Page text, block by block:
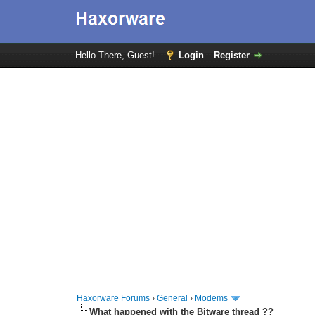
Hello There, Guest! Login Register
Haxorware Forums ›General › Modems
What happened with the Bitware thread ??